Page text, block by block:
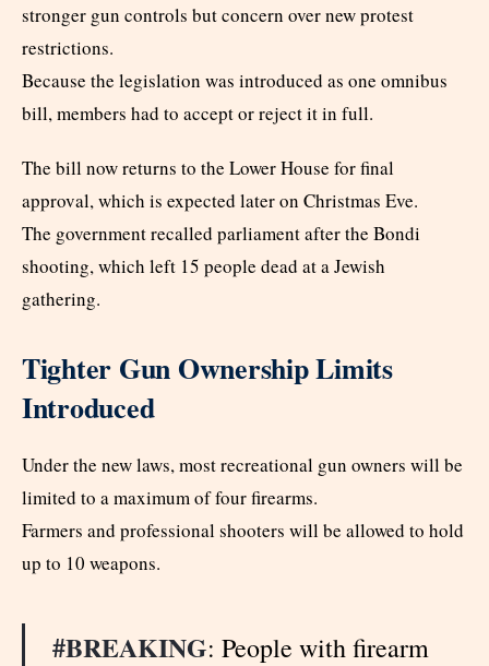
stronger gun controls but concern over new protest
restrictions.
Because the legislation was introduced as one omnibus
bill, members had to accept or reject it in full.
The bill now returns to the Lower House for final
approval, which is expected later on Christmas Eve.
The government recalled parliament after the Bondi
shooting, which left 15 people dead at a Jewish
gathering.
Tighter Gun Ownership Limits
Introduced
Under the new laws, most recreational gun owners will be
limited to a maximum of four firearms.
Farmers and professional shooters will be allowed to hold
up to 10 weapons.
#BREAKING: People with firearm